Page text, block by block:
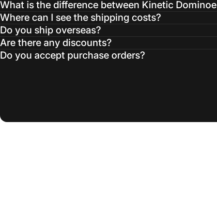
What is the difference between Kinetic
Where can I see the shipping costs?
Do you ship overseas?
Are there any discounts?
Do you accept purchase orders?